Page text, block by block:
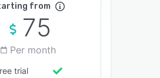
from
75
Per month
trial